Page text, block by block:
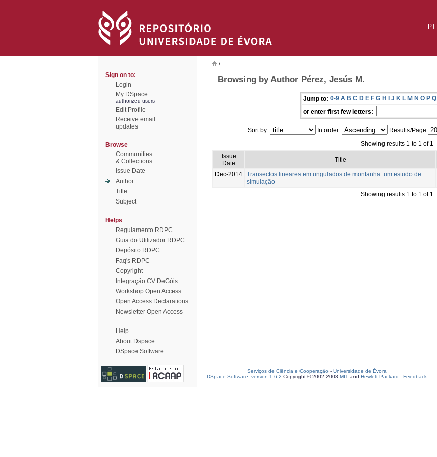
PT
Sign on to:
Login
My DSpace
authorized users
Edit Profile
Receive email
updates
Browse
Communities
& Collections
Issue Date
Author
Title
Subject
Helps
Regulamento RDPC
Guia do Utilizador RDPC
Depósito RDPC
Faq's RDPC
Copyright
Integração CV DeGóis
Workshop Open Access
Open Access Declarations
Newsletter Open Access
Help
About Dspace
DSpace Software
/
Browsing by Author Pérez, Jesús M.
Jump to: 0-9 A B C D E F G H I J K L M N O P Q
or enter first few letters:
Sort by: In order: Results/Page
Showing results 1 to 1 of 1
Issue
Date
Title
Dec-2014 Transectos lineares em ungulados de montanha: um estudo de
simulação
Showing results 1 to 1 of 1
Serviços de Ciência e Cooperação - Universidade de Évora
DSpace Software, version 1.6.2 Copyright © 2002-2008 MIT and Hewlett-Packard - Feedback